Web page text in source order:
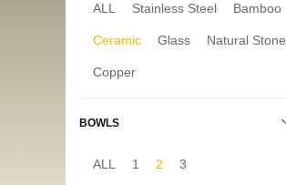
ALL Stainless Steel Bamboo
Ceramic Glass Natural Stone
Copper
BOWLS
ALL 1 2 3